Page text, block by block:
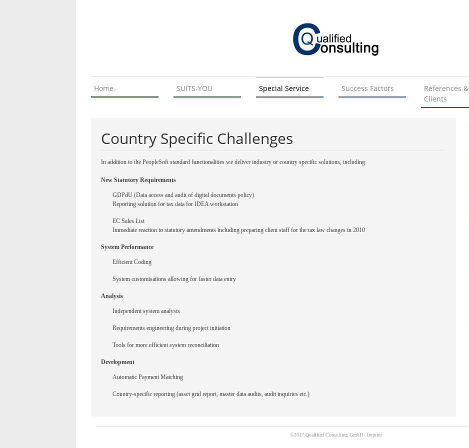
Home SUITS-YOU Special Service Success Factors
References &
Clients
Country Specific Challenges
In addition to the PeopleSoft standard functionalities we deliver industry or country specific solutions, including:
New Statutory Requirements
GDPdU (Data access and audit of digital documents policy)
Reporting solution for tax data for IDEA workstation
EC Sales List
Immediate reaction to statutory amendments including preparing client staff for the tax law changes in 2010
System Performance
Efficient Coding
System customisations allowing for faster data entry
Analysis
Independent system analysis
Requirements engineering during project initiation
Tools for more efficient system reconciliation
Development
Automatic Payment Matching
Country-specific reporting (asset grid report, master data audits, audit inquiries etc.)
©2017 Qualified Consulting GmbH | Imprint